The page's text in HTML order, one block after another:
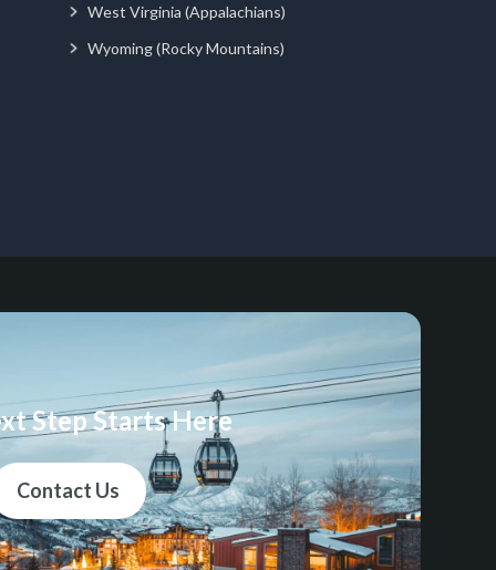
West Virginia (Appalachians)
Wyoming (Rocky Mountains)
Step Starts Here
Contact Us